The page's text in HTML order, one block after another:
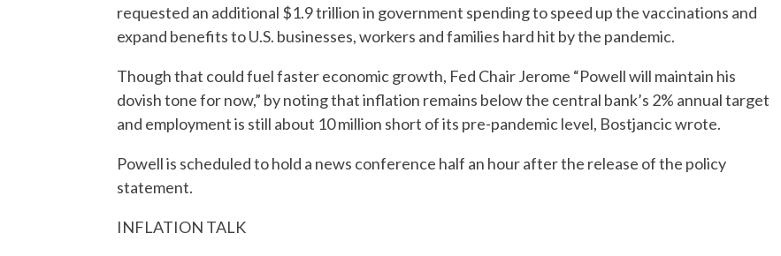
requested an additional $1.9 trillion in government spending to speed up the vaccinations and
expand benefits to U.S. businesses, workers and families hard hit by the pandemic.
Though that could fuel faster economic growth, Fed Chair Jerome “Powell will maintain his
dovish tone for now,” by noting that inflation remains below the central bank’s 2% annual target
and employment is still about 10 million short of its pre-pandemic level, Bostjancic wrote.
Powell is scheduled to hold a news conference half an hour after the release of the policy
statement.
INFLATION TALK